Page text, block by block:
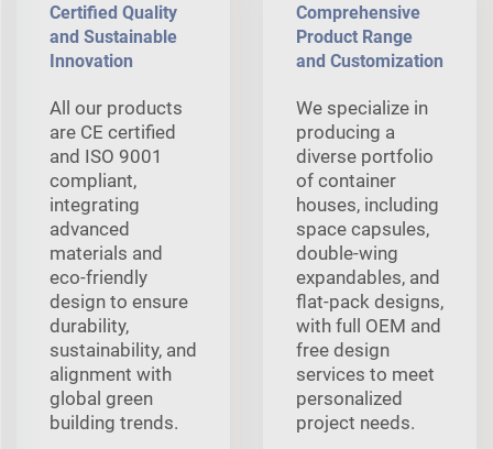
Certified Quality
and Sustainable
Innovation
All our products
are CE certified
and ISO 9001
compliant,
integrating
advanced
materials and
eco-friendly
design to ensure
durability,
sustainability, and
alignment with
global green
building trends.
Comprehensive
Product Range
and Customization
We specialize in
producing a
diverse portfolio
of container
houses, including
space capsules,
double-wing
expandables, and
flat-pack designs,
with full OEM and
free design
services to meet
personalized
project needs.